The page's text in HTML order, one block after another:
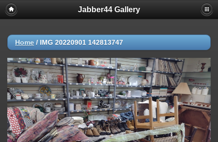
Jabber44 Gallery
Home / IMG 20220901 142813747